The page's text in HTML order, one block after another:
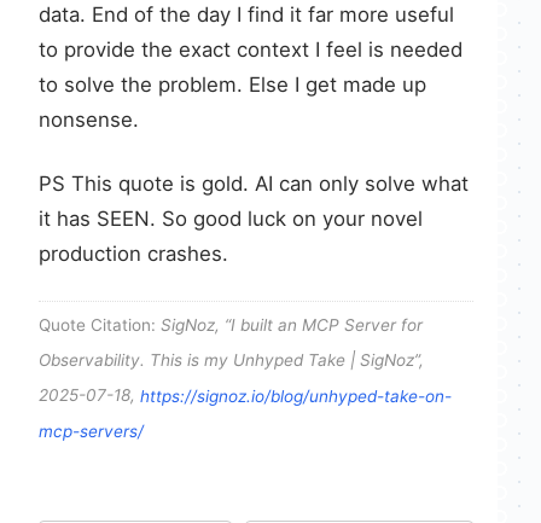
data. End of the day I find it far more useful
to provide the exact context I feel is needed
to solve the problem. Else I get made up
nonsense.
PS This quote is gold. AI can only solve what
it has SEEN. So good luck on your novel
production crashes.
Quote Citation: SigNoz, “I built an MCP Server for
Observability. This is my Unhyped Take | SigNoz”,
2025-07-18, https://signoz.io/blog/unhyped-take-on-
mcp-servers/